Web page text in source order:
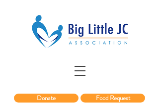
Donate Food Request